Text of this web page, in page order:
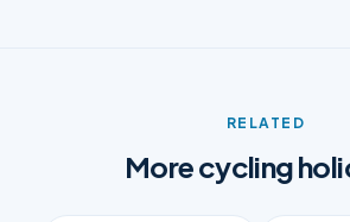
RELATED
More cycling